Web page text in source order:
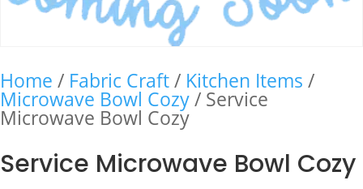
Home / Fabric Craft/ Kitchen Items /
Microwave Bowl Cozy/ Service
Microwave Bowl Cozy
Service Microwave Bowl Cozy